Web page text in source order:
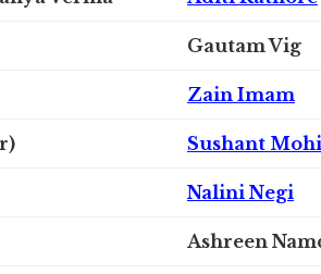
Gautam Vig
Zain Imam
Sushant
Nalini Negi
Ashreen